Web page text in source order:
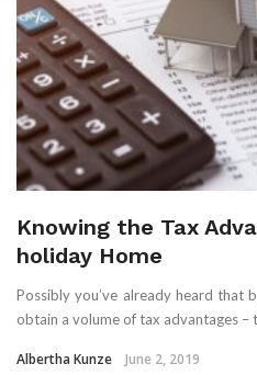
Knowing the Tax
holiday Home
Possibly you’ve already heard that
obtain a volume of tax advantages –
Albertha Kunze June 2, 2019